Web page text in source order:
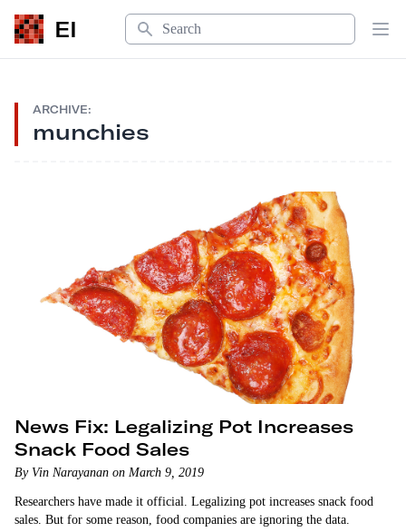
EI
Search
ARCHIVE:
munchies
News Fix: Legalizing Pot Increases
Snack Food Sales
By Vin Narayanan on March 9, 2019
Researchers have made it official. Legalizing pot increases snack food
sales. But for some reason, food companies are ignoring the data.